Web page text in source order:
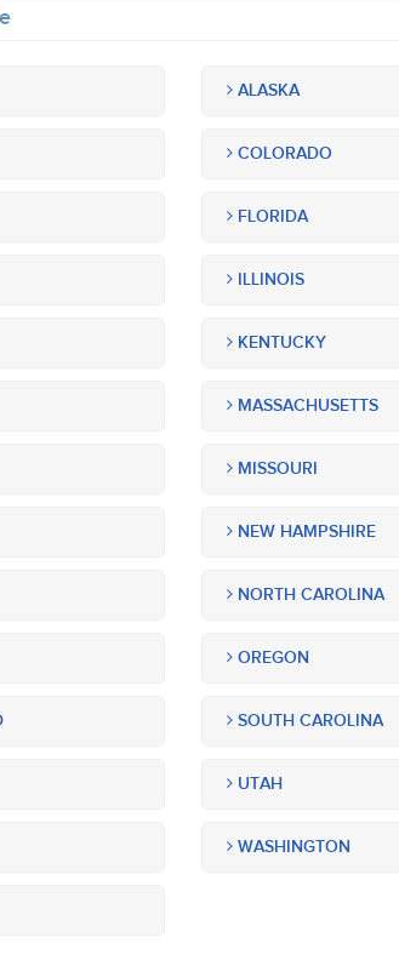
ALASKA
COLORADO
FLORIDA
ILLINOIS
KENTUCKY
MASSACHUSETTS
MISSOURI
NEW HAMPSHIRE
NORTH CAROLINA
OREGON
SOUTH CAROLINA
UTAH
WASHINGTON